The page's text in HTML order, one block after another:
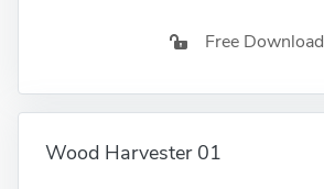
Free Download
Wood Harvester 01